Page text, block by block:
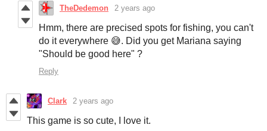
TheDedemon 2 years ago
Hmm, there are precised spots for fishing, you can't
do it everywhere 😅. Did you get Mariana saying
"Should be good here" ?
Reply
Clark 2 years ago
This game is so cute, I love it.